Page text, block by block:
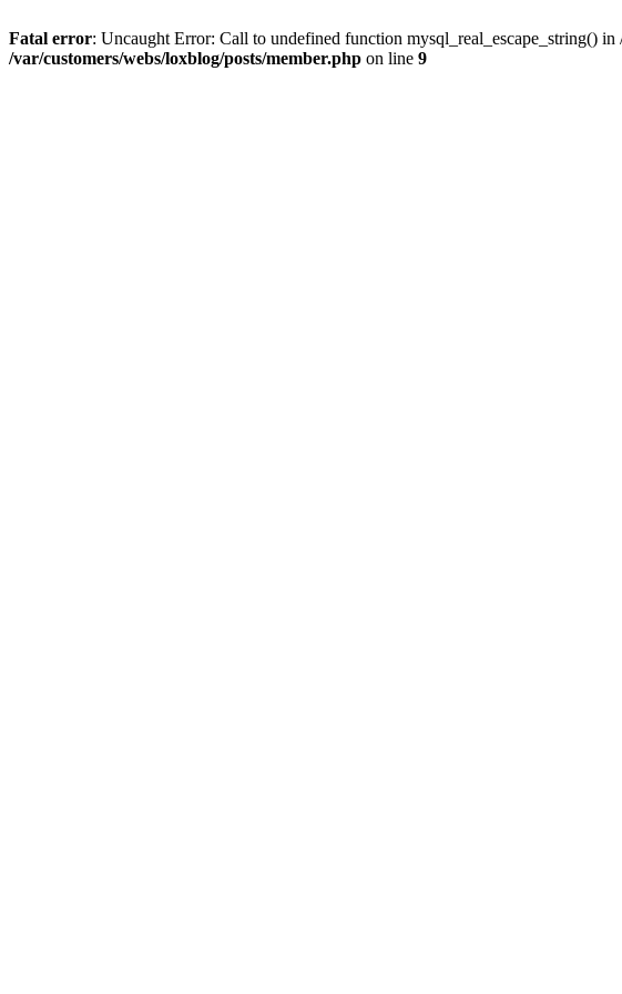
Fatal error: Uncaught Error: Call to undefined function mysql_real_escape_string()
/var/customers/webs/loxblog/posts/member.php on line 9